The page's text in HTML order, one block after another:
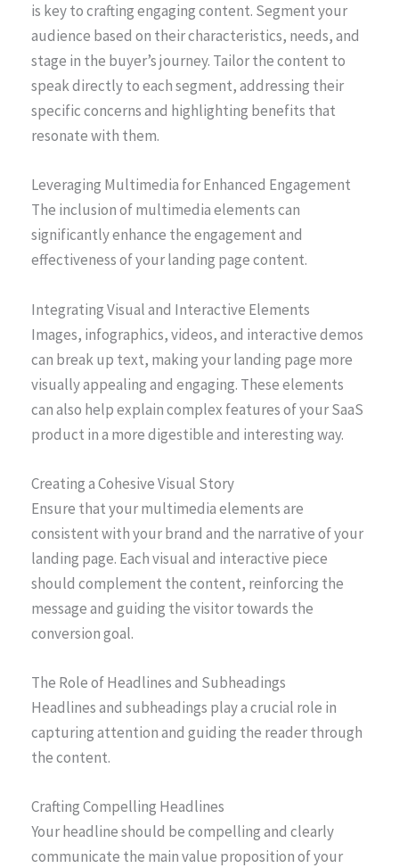
is key to crafting engaging content. Segment your
audience based on their characteristics, needs, and
stage in the buyer’s journey. Tailor the content to
speak directly to each segment, addressing their
specific concerns and highlighting benefits that
resonate with them.
Leveraging Multimedia for Enhanced Engagement
The inclusion of multimedia elements can
significantly enhance the engagement and
effectiveness of your landing page content.
Integrating Visual and Interactive Elements
Images, infographics, videos, and interactive demos
can break up text, making your landing page more
visually appealing and engaging. These elements
can also help explain complex features of your SaaS
product in a more digestible and interesting way.
Creating a Cohesive Visual Story
Ensure that your multimedia elements are
consistent with your brand and the narrative of your
landing page. Each visual and interactive piece
should complement the content, reinforcing the
message and guiding the visitor towards the
conversion goal.
The Role of Headlines and Subheadings
Headlines and subheadings play a crucial role in
capturing attention and guiding the reader through
the content.
Crafting Compelling Headlines
Your headline should be compelling and clearly
communicate the main value proposition of your